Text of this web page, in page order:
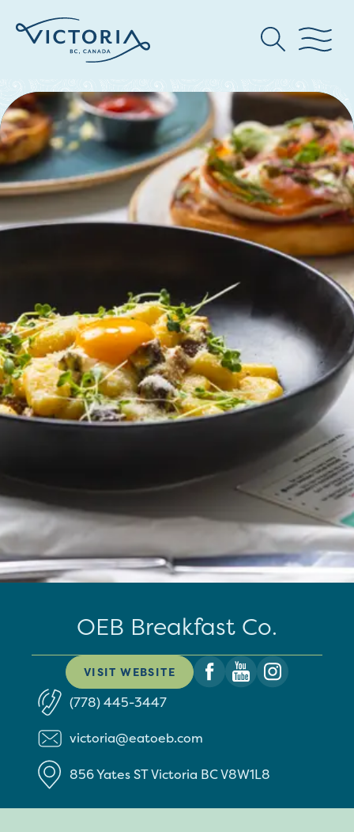
OEB Breakfast Co.
VISIT WEBSITE
(778) 445-3447
victoria@eatoeb.com
856 Yates STVictoria BCV8W1L8